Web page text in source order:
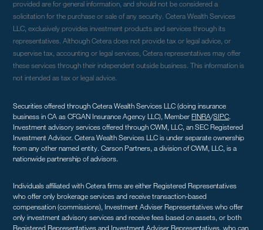
provided are for general information, and should not be considered a
solicitation for the purchase or sale of any security. Cetera Wealth Services
LLC, exclusively provides investment products and services through its
representatives. Although Cetera does not provide tax or legal advice, or
supervise tax, accounting or legal services, Cetera representatives may offer
these services through their independent outside business. This information is
not intended as tax or legal advice.
Securities offered through Cetera Wealth Services LLC (doing insurance
business in CA as CFGAN Insurance Agency LLC), MemberFINRA/SIPC.
Investment advisory services offered through CWM, LLC, an SEC Registered
Investment Advisor. Cetera Wealth Services LLC is under separate ownership
from any other named entity. Carson Partners, a division of CWM, LLC, is a
nationwide partnership of advisors.
Individuals affiliated with Cetera firms are either Registered Representatives
who offer only brokerage services and receive transaction-based
compensation (commissions), Investment Adviser Representatives who offer
only investment advisory services and receive fees based on assets, or both
Registered Representatives and Investment Adviser Representatives, who can